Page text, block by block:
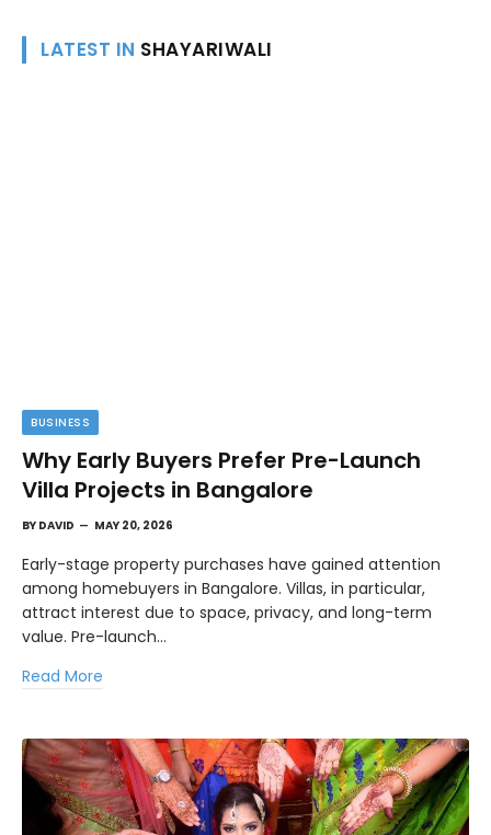
LATEST IN SHAYARIWALI
BUSINESS
Why Early Buyers Prefer Pre-Launch
Villa Projects in Bangalore
BY DAVID MAY 20, 2026
Early-stage property purchases have gained attention
among homebuyers in Bangalore. Villas, in particular,
attract interest due to space, privacy, and long-term
value. Pre-launch…
Read More